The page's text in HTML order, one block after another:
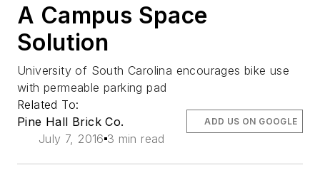
A Campus Space
Solution
University of South Carolina encourages bike use
with permeable parking pad
Related To:
Pine Hall Brick Co.
July 7, 2016 3 min read
ADD US ON GOOGLE